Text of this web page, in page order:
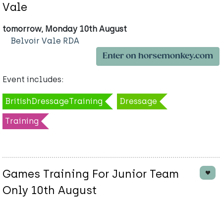
Vale
tomorrow, Monday 10th August
Belvoir Vale RDA
Enter on horsemonkey.com
Event includes:
BritishDressageTraining Dressage
Training
Games Training For Junior Team
Only 10th August